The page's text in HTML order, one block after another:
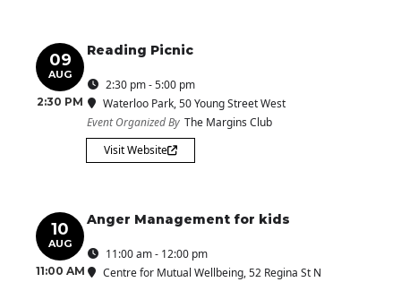
09
AUG
2:30 PM
Reading Picnic
2:30 pm - 5:00 pm
Waterloo Park, 50 Young Street West
Event Organized By The Margins Club
Visit Website
10
AUG
11:00 AM
Anger Management for kids
11:00 am - 12:00 pm
Centre for Mutual Wellbeing, 52 Regina St N